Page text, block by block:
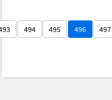
494 495 496 497